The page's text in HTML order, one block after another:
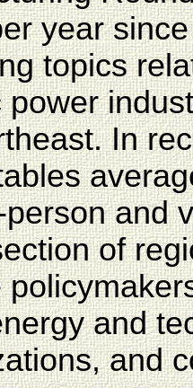
year
topics
power
In
and
of
and
and